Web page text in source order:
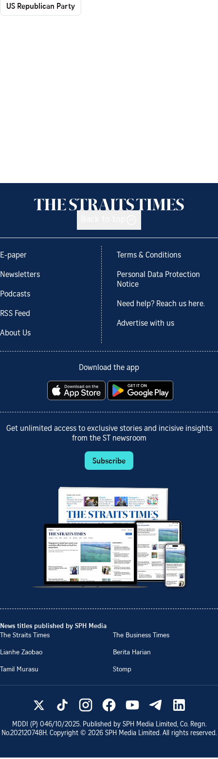
US Republican Party
E-paper
Newsletters
Podcasts
RSS Feed
About Us
Terms & Conditions
Personal Data Protection
Notice
Need help? Reach us here.
Advertise with us
Download the app
Get unlimited access to exclusive stories and incisive insights
from the ST newsroom
Subscribe
News titles published by SPH Media
The Straits Times
The Business Times
Lianhe Zaobao
Berita Harian
Tamil Murasu
Stomp
MDDI (P) 046/10/2025. Published by SPH Media Limited, Co. Regn.
No.202120748H. Copyright © 2026 SPH Media Limited. All rights reserved.